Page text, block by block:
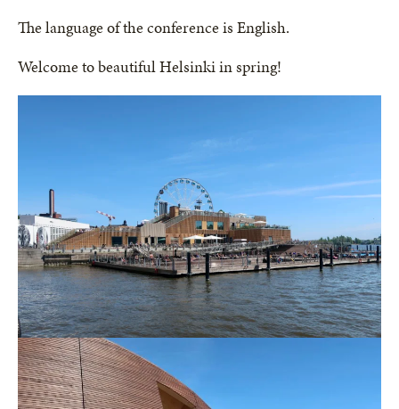
The language of the conference is English.
Welcome to beautiful Helsinki in spring!